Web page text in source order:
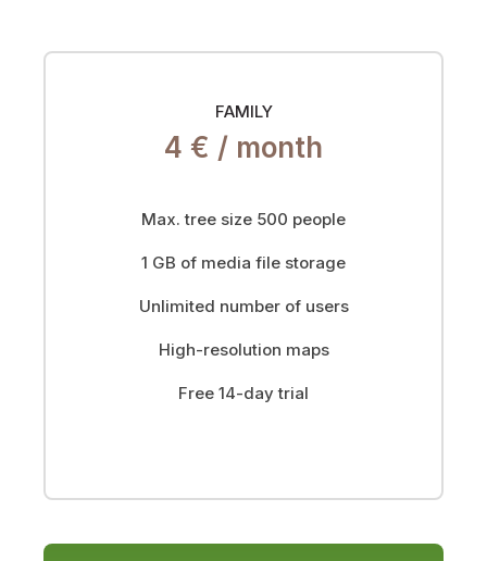
FAMILY
4 € / month
Max. tree size 500 people
1 GB of media file storage
Unlimited number of users
High-resolution maps
Free 14-day trial